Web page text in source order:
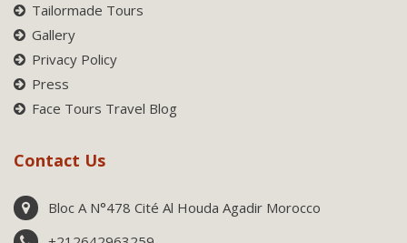
Tailormade Tours
Gallery
Privacy Policy
Press
Face Tours Travel Blog
Contact Us
Bloc A N°478 Cité Al Houda Agadir Morocco